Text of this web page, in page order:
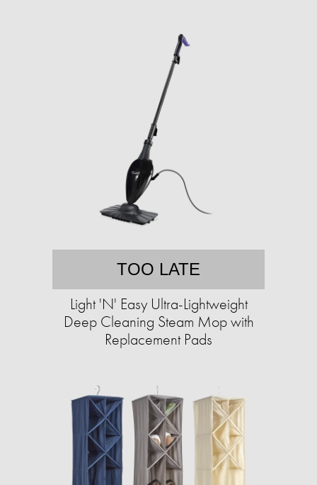
TOO LATE
Light 'N' Easy Ultra-Lightweight
Deep Cleaning Steam Mop with
Replacement Pads